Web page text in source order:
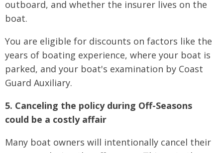
outboard, and whether the insurer lives on the
boat.
You are eligible for discounts on factors like the
years of boating experience, where your boat is
parked, and your boat's examination by Coast
Guard Auxiliary.
5. Canceling the policy during Off-Seasons
could be a costly affair
Many boat owners will intentionally cancel their